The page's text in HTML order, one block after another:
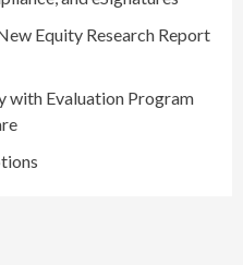
Equity Research Report
with Evaluation Program